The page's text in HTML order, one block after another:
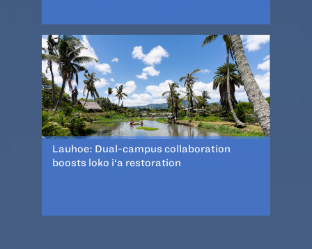
Lauhoe: Dual-campus collaboration
boosts loko i‘a restoration